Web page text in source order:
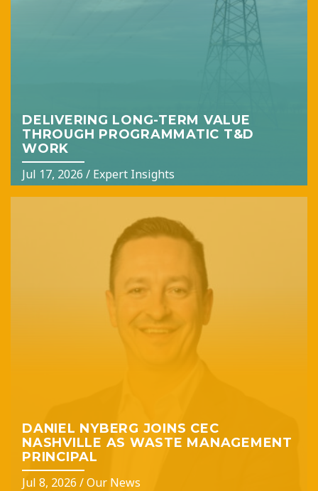
DELIVERING LONG-TERM VALUE
THROUGH PROGRAMMATIC T&D
WORK
Jul 17, 2026 / Expert Insights
DANIEL NYBERG JOINS CEC
NASHVILLE AS WASTE MANAGEMENT
PRINCIPAL
Jul 8, 2026 /Our News